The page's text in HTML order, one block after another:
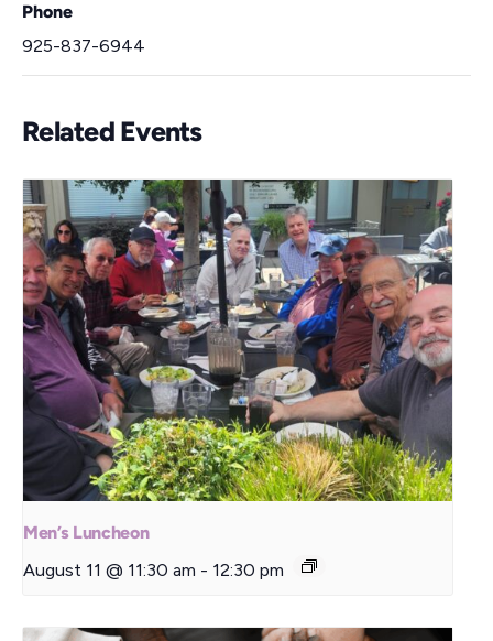
Phone
925-837-6944
Related Events
Men’s Luncheon
August 11 @ 11:30 am - 12:30 pm